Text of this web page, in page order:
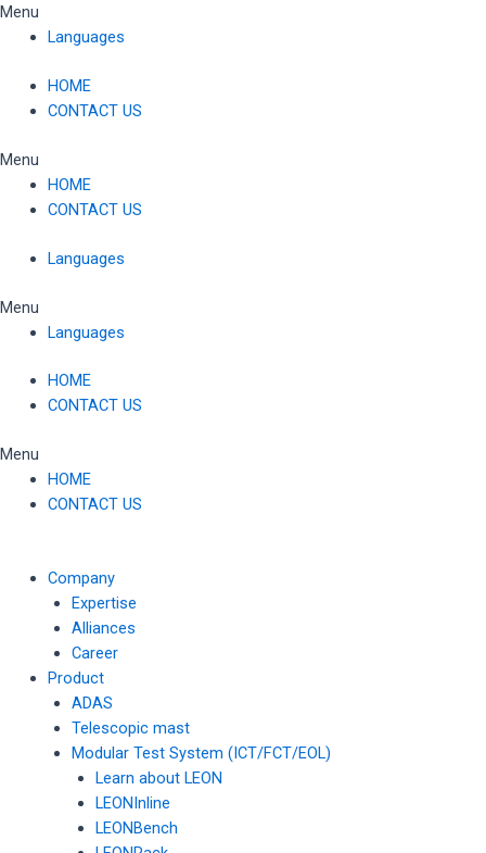
Skip
Menu
Languages
HOME
CONTACT US
Menu
HOME
CONTACT US
Languages
Menu
Languages
HOME
CONTACT US
Menu
HOME
CONTACT US
Company
Expertise
Alliances
Career
Product
ADAS
Telescopic mast
Modular Test System (ICT/FCT/EOL)
Learn about LEON
LEONInline
LEONBench